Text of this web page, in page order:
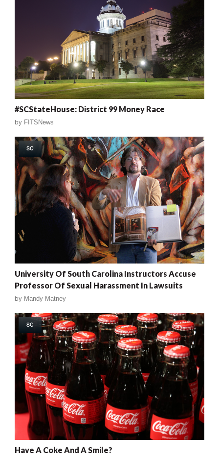
#SCStateHouse: District 99 Money Race
by FITSNews
SC
University Of South Carolina Instructors Accuse
Professor Of Sexual Harassment In Lawsuits
by Mandy Matney
SC
Have A Coke And A Smile?